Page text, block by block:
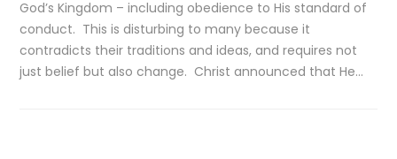
God’s Kingdom – including obedience to His standard of
conduct. This is disturbing to many because it
contradicts their traditions and ideas, and requires not
just belief but also change. Christ announced that He…